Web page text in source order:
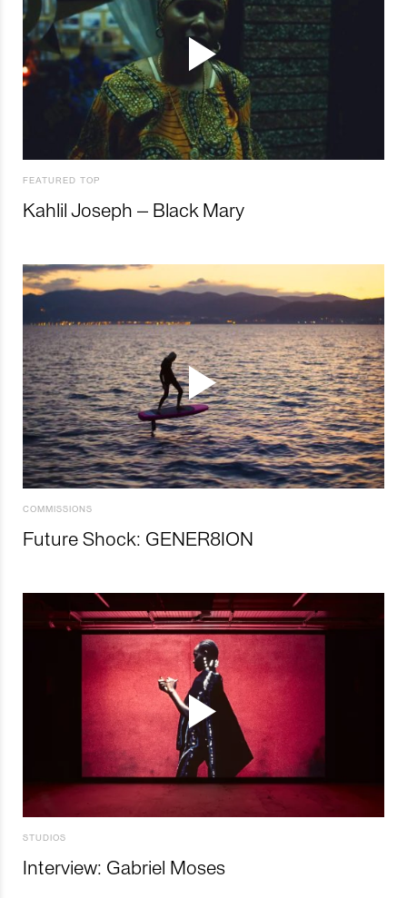
FEATURED TOP
Kahlil Joseph – Black Mary
COMMISSIONS
Future Shock: GENER8ION
STUDIOS
Interview: Gabriel Moses